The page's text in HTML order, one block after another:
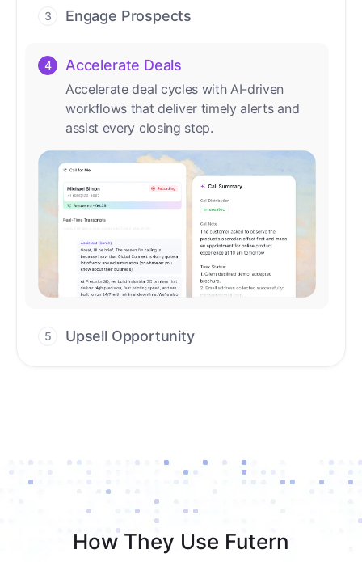
manual review needed.
3 Engage Prospects
emails, and social channels.
4 Accelerate Deals
Accelerate deal cycles with AI-driven
workflows that deliver timely alerts and
assist every closing step.
5 Upsell Opportunity
How They Use Futern